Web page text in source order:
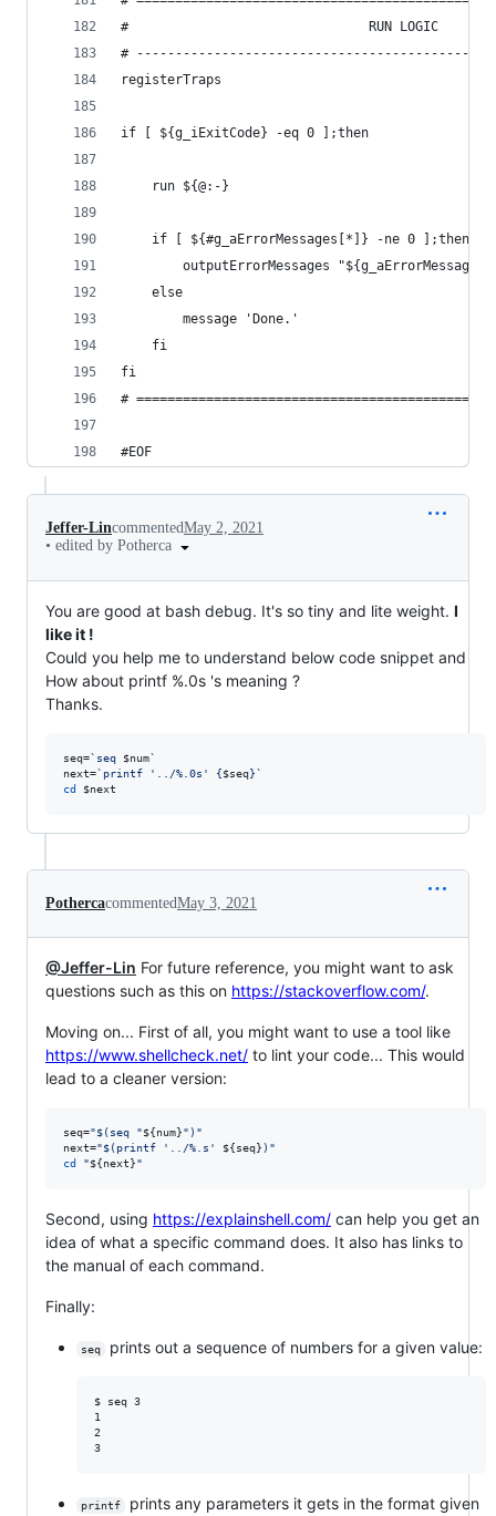
#                               RUN LOGIC
#
registerTraps
if [ ${g_iExitCode} -eq 0 ];then
    run ${@:-}
    if [ ${#g_aErrorMessages[*]} -ne 0 ];then
outputErrorMessages
    else
        message 'Done.'
    fi
fi
#
#EOF
Jeffer-LincommentedMay 2, 2021
• edited by Potherca
You are good at bash debug. It's so tiny and lite weight. I
like it !
Could you help me to understand below code snippet and
How about printf %.0s 's meaning ?
Thanks.
seq=` seq $num`
next=` printf ' ../%.0s ' {$seq}`
cd
$next
PothercacommentedMay 3, 2021
@Jeffer-Lin For future reference, you might want to ask
questions such as this on https://stackoverflow.com/.
Moving on... First of all, you might want to use a tool like
https://www.shellcheck.net/ to lint your code... This would
lead to a cleaner version:
seq="$(seq "${num}" ) "
next="$(printf ' ../%.s ' ${seq} ) "
cd
"${next}"
Second, using https://explainshell.com/ can help you get an
idea of what a specific command does. It also has links to
the manual of each command.
Finally:
seq prints out a sequence of numbers for a given value:
$ seq 3
1
2
printf
prints any parameters it gets in the format given